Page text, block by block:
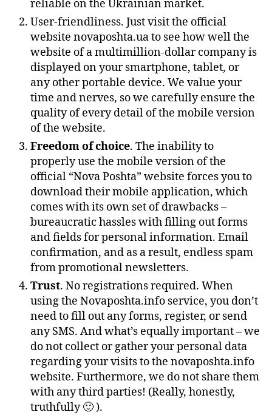
reliable on the Ukrainian market.
User-friendliness. Just visit the official
website novaposhta.ua to see how well the
website of a multimillion-dollar company is
displayed on your smartphone, tablet, or
any other portable device. We value your
time and nerves, so we carefully ensure the
quality of every detail of the mobile version
of the website.
Freedom of choice. The inability to
properly use the mobile version of the
official “Nova Poshta” website forces you to
download their mobile application, which
comes with its own set of drawbacks –
bureaucratic hassles with filling out forms
and fields for personal information. Email
confirmation, and as a result, endless spam
from promotional newsletters.
Trust. No registrations required. When
using the Novaposhta.info service, you don’t
need to fill out any forms, register, or send
any SMS. And what’s equally important – we
do not collect or gather your personal data
regarding your visits to the novaposhta.info
website. Furthermore, we do not share them
with any third parties! (Really, honestly,
truthfully 🙂 ).